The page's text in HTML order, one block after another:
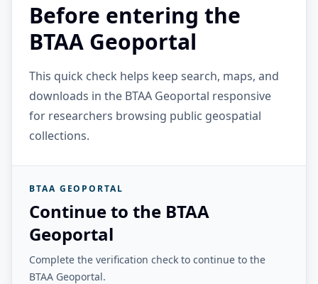
Before entering the
BTAA Geoportal
This quick check helps keep search, maps, and
downloads in the BTAA Geoportal responsive
for researchers browsing public geospatial
collections.
BTAA GEOPORTAL
Continue to the BTAA
Geoportal
Complete the verification check to continue to the
BTAA Geoportal.